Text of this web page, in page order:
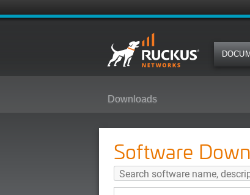
Downloads
Software